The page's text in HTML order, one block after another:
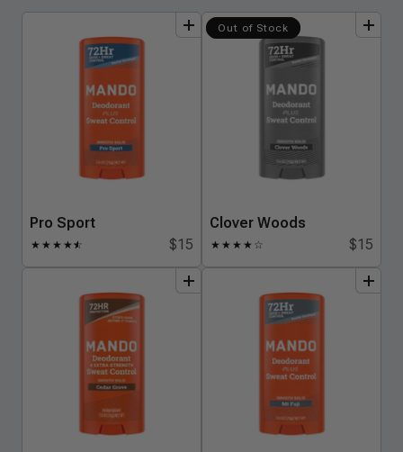
Pro Sport
★ ★ ★ ★★
☆ $15
bundle Out of Stock
Clover Woods
★ ★ ★ ★ ☆ $15
add bundle
bundle bundle